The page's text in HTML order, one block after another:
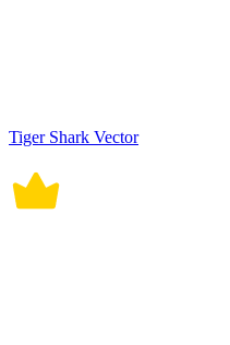
Tiger Shark Vector